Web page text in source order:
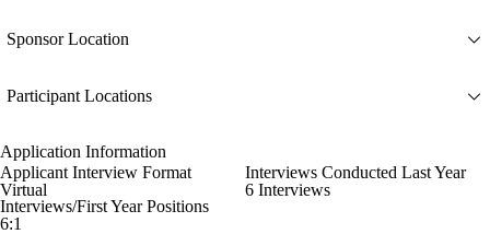
Sponsor Location
Participant Locations
Application Information
Applicant Interview Format
Virtual
Interviews Conducted Last Year
6 Interviews
Interviews/First Year Positions
6:1